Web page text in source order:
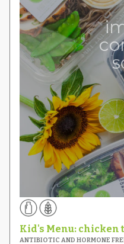
Kid's Menu:
ANTIBIOTIC AND HORMONE